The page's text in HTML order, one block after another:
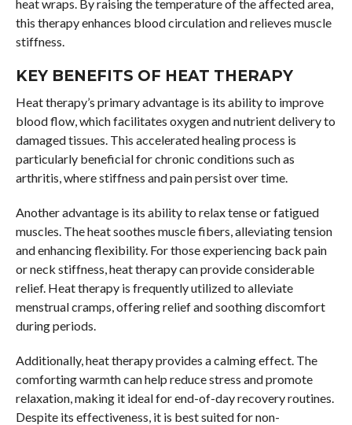
heat wraps. By raising the temperature of the affected area,
this therapy enhances blood circulation and relieves muscle
stiffness.
KEY BENEFITS OF HEAT THERAPY
Heat therapy’s primary advantage is its ability to improve
blood flow, which facilitates oxygen and nutrient delivery to
damaged tissues. This accelerated healing process is
particularly beneficial for chronic conditions such as
arthritis, where stiffness and pain persist over time.
Another advantage is its ability to relax tense or fatigued
muscles. The heat soothes muscle fibers, alleviating tension
and enhancing flexibility. For those experiencing back pain
or neck stiffness, heat therapy can provide considerable
relief. Heat therapy is frequently utilized to alleviate
menstrual cramps, offering relief and soothing discomfort
during periods.
Additionally, heat therapy provides a calming effect. The
comforting warmth can help reduce stress and promote
relaxation, making it ideal for end-of-day recovery routines.
Despite its effectiveness, it is best suited for non-